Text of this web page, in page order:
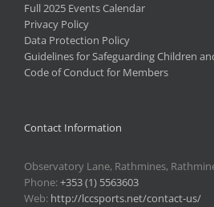
Full 2025 Events Calendar
Privacy Policy
Data Protection Policy
Guidelines for Safeguarding Children
Code of Conduct for Members
Contact Information
Observatory Lane, Rathmines,
Phone:+353 (1) 5563603
Web: http://lccsports.net/contact-us/